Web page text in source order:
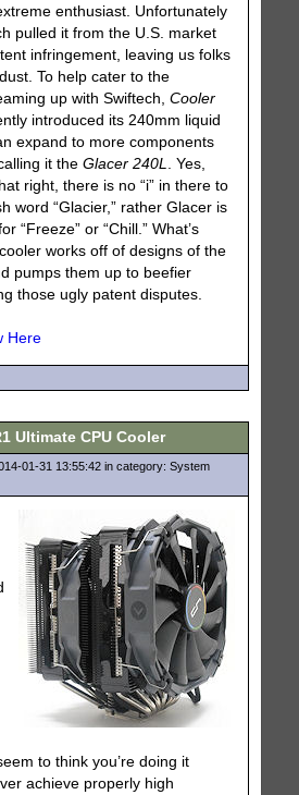
enthusiast. Unfortunately
pulled it from the U.S. market
infringement, leaving us folks
To help cater to the
up with Swiftech, Cooler
introduced its 240mm liquid
expand to more components
it the Glacer 240L. Yes,
right, there is no “i” in there to
word “Glacier,” rather Glacer is
“Freeze” or “Chill.” What’s
works off of designs of the
pumps them up to beefier
those ugly patent disputes.
Here
Ultimate CPU Cooler
01-31 13:55:42 in category: System
to think you’re doing it
achieve properly high